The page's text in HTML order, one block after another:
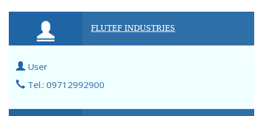
FLUTEF INDUSTRIES
User
Tel.: 09712992900